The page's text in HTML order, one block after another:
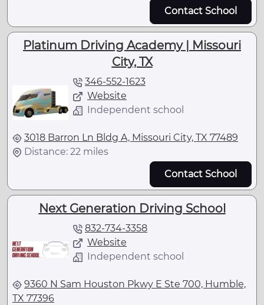
Contact School
Platinum Driving Academy | Missouri
City, TX
346-552-1623
Website
Independent school
3018 Barron Ln Bldg A, Missouri City, TX 77489
Distance: 22 miles
Contact School
Next Generation Driving School
832-734-3358
Website
Independent school
9360 N Sam Houston Pkwy E Ste 700, Humble,
TX 77396